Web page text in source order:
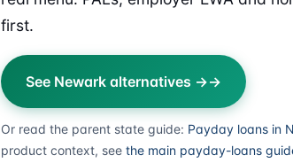
first.
See Newark alternatives →
Or read the parent state guide: Payday loans in
product context, see the main payday-loans